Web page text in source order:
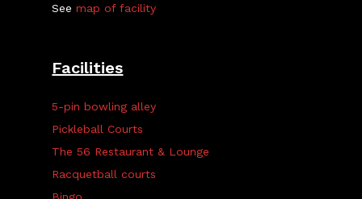
Seemap of facility
Facilities
5-pin bowling alley
Pickleball Courts
The 56 Restaurant & Lounge
Racquetball courts